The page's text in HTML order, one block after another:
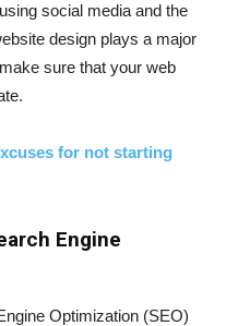
social media and the
design plays a major
sure that your web
for not starting
Engine